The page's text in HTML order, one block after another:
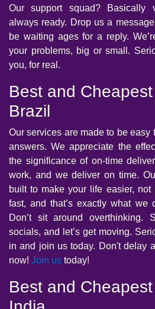
Our support squad? Basically
always ready. Drop us a
be waiting ages for a reply.
your problems, big or small.
you, for real.
Best and
Brazil
Our services are made to be easy
answers. We appreciate the
the significance of on-time
work, and we deliver on time.
built to make your life easier, not
fast, and that’s exactly what we
Don’t sit around
socials, and let’s get moving.
in and join us today. Don't delay
now! Join us today!
Best and